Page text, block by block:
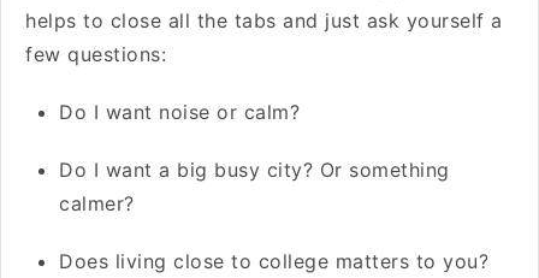
helps to close all the tabs and just ask yourself a
few questions:
Do I want noise or calm?
Do I want a big busy city? Or something
calmer?
Does living close to college matters to you?